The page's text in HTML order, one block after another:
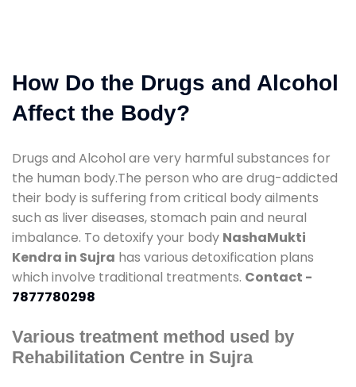
How Do the Drugs and Alcohol
Affect the Body?
Drugs and Alcohol are very harmful substances for
the human body.The person who are drug-addicted
their body is suffering from critical body ailments
such as liver diseases, stomach pain and neural
imbalance. To detoxify your body NashaMukti
Kendra in Sujra has various detoxification plans
which involve traditional treatments. Contact -
7877780298
Various treatment method used by
Rehabilitation Centre in Sujra